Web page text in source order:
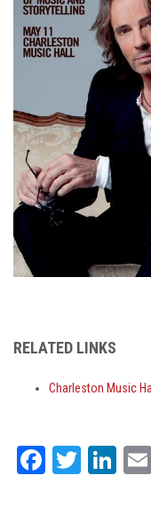
RELATED LINKS
Charleston Music
Facebook
Twitter